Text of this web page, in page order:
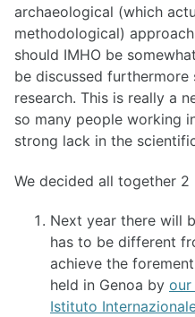
archaeological (which
methodological)
should IMHO be
be discussed
research. This is really a
so many people working
strong lack in the
We decided all together
Next year there will
has to be different
achieve the
held in Genoa by our
Istituto